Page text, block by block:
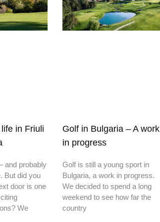
in Friuli
and probably
But did you
door is one
We
Golf in Bulgaria – A work
in progress
Golf is still a young sport in
Bulgaria, a work in progress.
We decided to spend a long
weekend to see how far the
country